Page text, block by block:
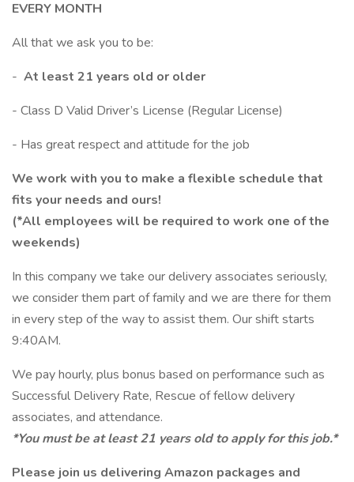
EVERY MONTH
All that we ask you to be:
- At least 21 years old or older
- Class D Valid Driver’s License (Regular License)
- Has great respect and attitude for the job
We work with you to make a flexible schedule that
fits your needs and ours!
(*All employees will be required to work one of the
weekends)
In this company we take our delivery associates seriously,
we consider them part of family and we are there for them
in every step of the way to assist them. Our shift starts
9:40AM.
We pay hourly, plus bonus based on performance such as
Successful Delivery Rate, Rescue of fellow delivery
associates, and attendance.
*You must be at least 21 years old to apply for this job.*
Please join us delivering Amazon packages and